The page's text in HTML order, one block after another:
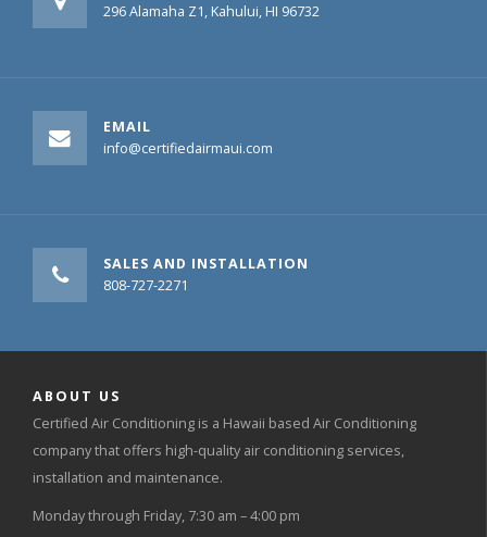
296 Alamaha Z1, Kahului, HI 96732
EMAIL
info@certifiedairmaui.com
SALES AND INSTALLATION
808-727-2271
ABOUT US
Certified Air Conditioning is a Hawaii based Air Conditioning
company that offers high-quality air conditioning services,
installation and maintenance.
Monday through Friday, 7:30 am – 4:00 pm